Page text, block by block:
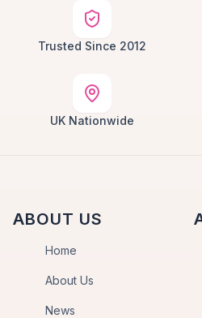
Trusted Since 2012
UK Nationwide
ABOUT US
Home
About Us
News